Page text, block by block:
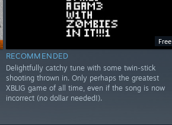
Free
RECOMMENDED
Delightfully catchy tune with some twin-stick
shooting thrown in. Only perhaps the greatest
XBLIG game of all time, even if the song is now
incorrect (no dollar needed!).